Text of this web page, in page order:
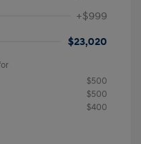
+$999
$23,020
$500
$500
$400